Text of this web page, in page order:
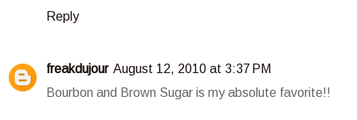
Reply
freakdujour August 12, 2010 at 3:37 PM
Bourbon and Brown Sugar is my absolute favorite!!